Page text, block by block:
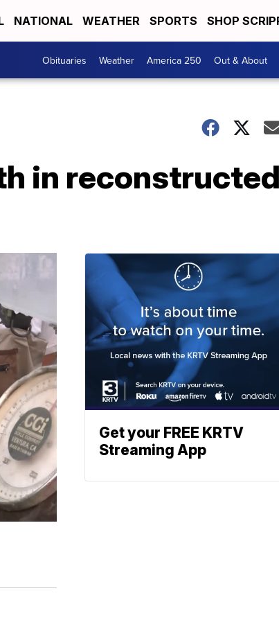
NATIONAL WEATHER SPORTS SHOP
Obituaries Weather America 250 Out & About
in reconstructed
Get your FREE KRTV
Streaming App